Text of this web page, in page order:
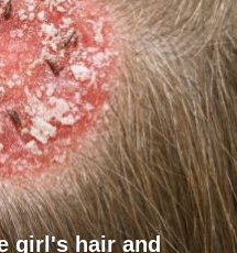
girl's hair and